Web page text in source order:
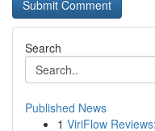
Search
Published News
1 ViriFlow